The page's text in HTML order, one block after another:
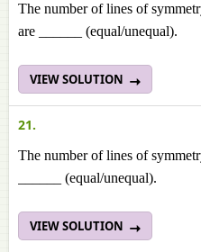
The number of lines of
are ______ (equal/unequal).
VIEW SOLUTION
21.
The number of lines of
______ (equal/unequal).
VIEW SOLUTION